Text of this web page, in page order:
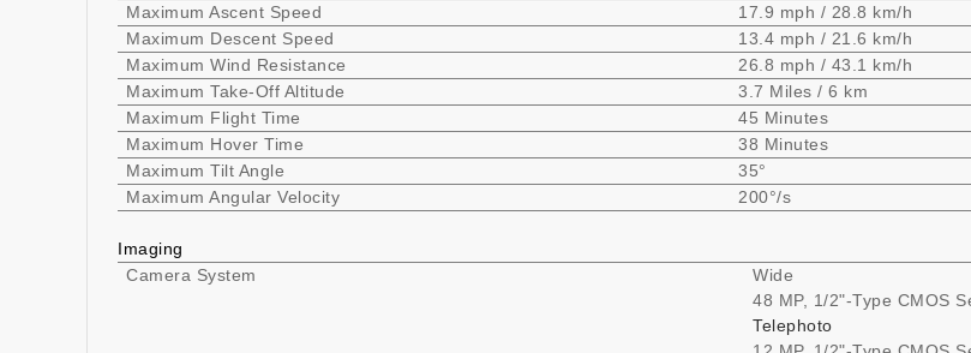
Maximum Ascent Speed
17.9 mph / 28.8 km/h
Maximum Descent Speed
13.4 mph / 21.6 km/h
Maximum Wind Resistance
26.8 mph / 43.1 km/h
Maximum Take-Off Altitude
3.7 Miles / 6 km
Maximum Flight Time
45 Minutes
Maximum Hover Time
38 Minutes
Maximum Tilt Angle
35°
Maximum Angular Velocity
200°/s
Imaging
Camera System
Wide
48 MP, 1/2"-Type CMOS
Telephoto